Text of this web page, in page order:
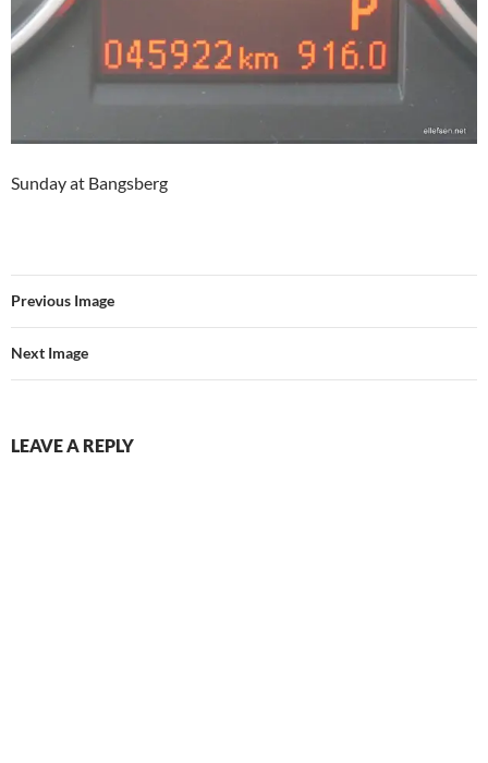
Sunday at Bangsberg
Previous Image
Next Image
LEAVE A REPLY